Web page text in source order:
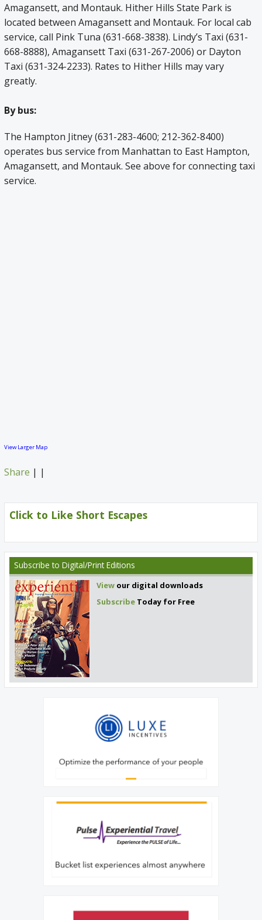
Amagansett, and Montauk. Hither Hills State Park is
located between Amagansett and Montauk. For local cab
service, call Pink Tuna (631-668-3838). Lindy’s Taxi (631-
668-8888), Amagansett Taxi (631-267-2006) or Dayton
Taxi (631-324-2233). Rates to Hither Hills may vary
greatly.
By bus:
The Hampton Jitney (631-283-4600; 212-362-8400)
operates bus service from Manhattan to East Hampton,
Amagansett, and Montauk. See above for connecting taxi
service.
View Larger Map
Share | |
Click to Like Short Escapes
Subscribe to Digital/Print Editions
View our digital downloads
Subscribe Today for Free